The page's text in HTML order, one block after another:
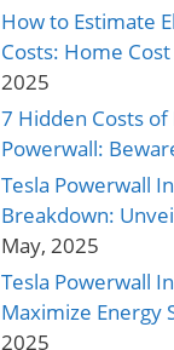
How to Estimate
Costs: Home
2025
7 Hidden Costs of
Powerwall:
Tesla Powerwall
Breakdown:
May, 2025
Tesla Powerwall
Maximize Energy
2025